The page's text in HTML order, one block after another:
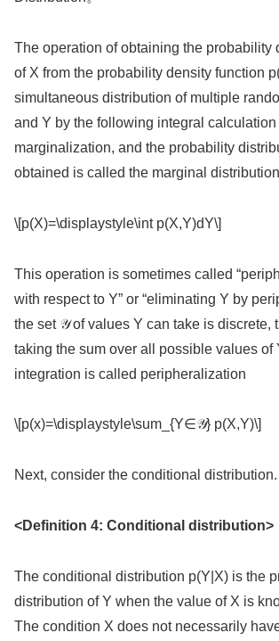
The operation of obtaining the probability
of X from the probability density function
simultaneous distribution of multiple
and Y by the following integral calculation
marginalization, and the probability
obtained is called the marginal
\[p(X)=\displaystyle\int p(X,Y)dY\]
This operation is sometimes called
with respect to Y” or “eliminating Y by
the set 𝒴 of values Y can take is discrete,
taking the sum over all possible values of
integration is called peripheralization
\[p(x)=\displaystyle\sum_{Y∈𝒴} p(X,Y)\]
Next, consider the conditional distribution.
<Definition 4: Conditional distribution>
The conditional distribution p(Y|X) is the
distribution of Y when the value of X is
The condition X does not necessarily